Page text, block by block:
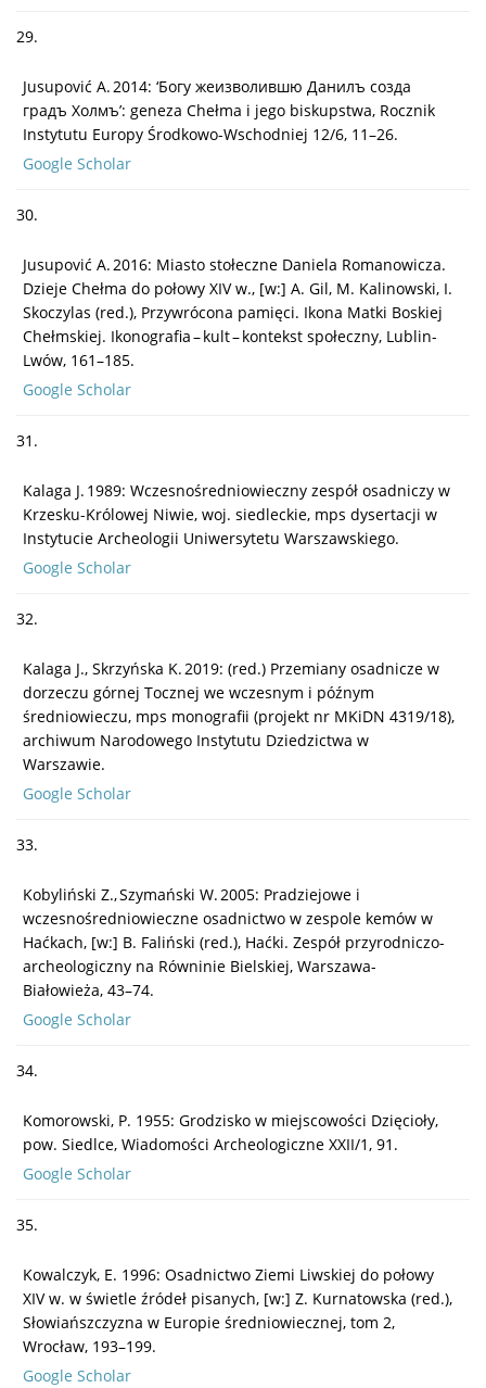
29.
Jusupović A. 2014: ‘Богу жеизволившю Данилъ созда
градъ Холмъ’: geneza Chełma i jego biskupstwa, Rocznik
Instytutu Europy Środkowo-Wschodniej 12/6, 11–26.
Google Scholar
30.
Jusupović A. 2016: Miasto stołeczne Daniela Romanowicza.
Dzieje Chełma do połowy XIV w., [w:] A. Gil, M. Kalinowski, I.
Skoczylas (red.), Przywrócona pamięci. Ikona Matki Boskiej
Chełmskiej. Ikonografia – kult – kontekst społeczny, Lublin-
Lwów, 161–185.
Google Scholar
31.
Kalaga J. 1989: Wczesnośredniowieczny zespół osadniczy w
Krzesku-Królowej Niwie, woj. siedleckie, mps dysertacji w
Instytucie Archeologii Uniwersytetu Warszawskiego.
Google Scholar
32.
Kalaga J., Skrzyńska K. 2019: (red.) Przemiany osadnicze w
dorzeczu górnej Tocznej we wczesnym i późnym
średniowieczu, mps monografii (projekt nr MKiDN 4319/18),
archiwum Narodowego Instytutu Dziedzictwa w
Warszawie.
Google Scholar
33.
Kobyliński Z., Szymański W. 2005: Pradziejowe i
wczesnośredniowieczne osadnictwo w zespole kemów w
Haćkach, [w:] B. Faliński (red.), Haćki. Zespół przyrodniczo-
archeologiczny na Równinie Bielskiej, Warszawa-
Białowieża, 43–74.
Google Scholar
34.
Komorowski, P. 1955: Grodzisko w miejscowości Dzięcioły,
pow. Siedlce, Wiadomości Archeologiczne XXII/1, 91.
Google Scholar
35.
Kowalczyk, E. 1996: Osadnictwo Ziemi Liwskiej do połowy
XIV w. w świetle źródeł pisanych, [w:] Z. Kurnatowska (red.),
Słowiańszczyzna w Europie średniowiecznej, tom 2,
Wrocław, 193–199.
Google Scholar